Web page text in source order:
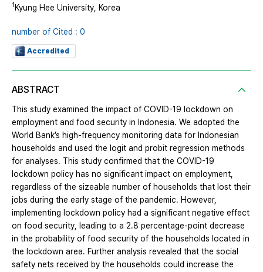
1Kyung Hee University, Korea
number of Cited : 0
Accredited
ABSTRACT
This study examined the impact of COVID-19 lockdown on
employment and food security in Indonesia. We adopted the
World Bank’s high-frequency monitoring data for Indonesian
households and used the logit and probit regression methods
for analyses. This study confirmed that the COVID-19
lockdown policy has no significant impact on employment,
regardless of the sizeable number of households that lost their
jobs during the early stage of the pandemic. However,
implementing lockdown policy had a significant negative effect
on food security, leading to a 2.8 percentage-point decrease
in the probability of food security of the households located in
the lockdown area. Further analysis revealed that the social
safety nets received by the households could increase the